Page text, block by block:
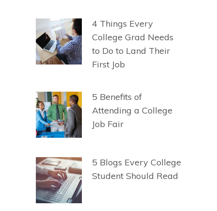
4 Things Every
College Grad Needs
to Do to Land Their
First Job
5 Benefits of
Attending a College
Job Fair
5 Blogs Every College
Student Should Read